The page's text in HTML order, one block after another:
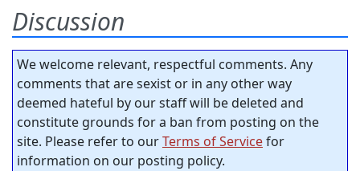
Discussion
We welcome relevant, respectful comments. Any
comments that are sexist or in any other way
deemed hateful by our staff will be deleted and
constitute grounds for a ban from posting on the
site. Please refer to ourTerms of Servicefor
information on our posting policy.